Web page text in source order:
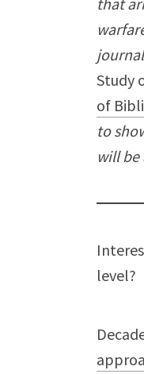
Study
of
to
will
level?